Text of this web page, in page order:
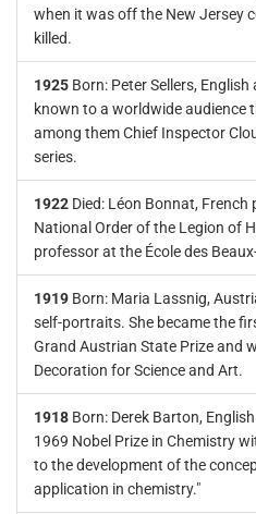
when it was off the New Jersey
killed.
1925 Born: Peter Sellers,
known to a worldwide audience
among them Chief Inspector
series.
1922 Died: Léon Bonnat,
National Order of the Legion of
professor at the École des
1919 Born: Maria Lassnig,
self-portraits. She became the
Grand Austrian State Prize and
Decoration for Science and Art.
1918 Born: Derek Barton,
1969 Nobel Prize in Chemistry
to the development of the
application in chemistry."